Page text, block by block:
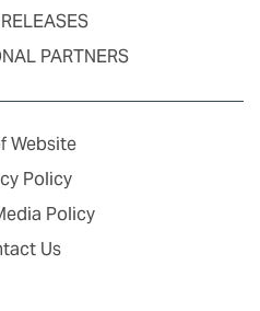
PARTNERS
Website
Policy
Policy
Us